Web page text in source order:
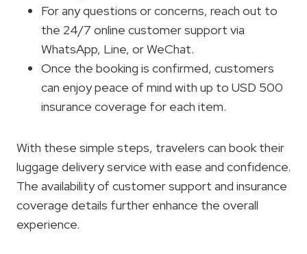
For any questions or concerns, reach out to
the 24/7 online customer support via
WhatsApp, Line, or WeChat.
Once the booking is confirmed, customers
can enjoy peace of mind with up to USD 500
insurance coverage for each item.
With these simple steps, travelers can book their
luggage delivery service with ease and confidence.
The availability of customer support and insurance
coverage details further enhance the overall
experience.